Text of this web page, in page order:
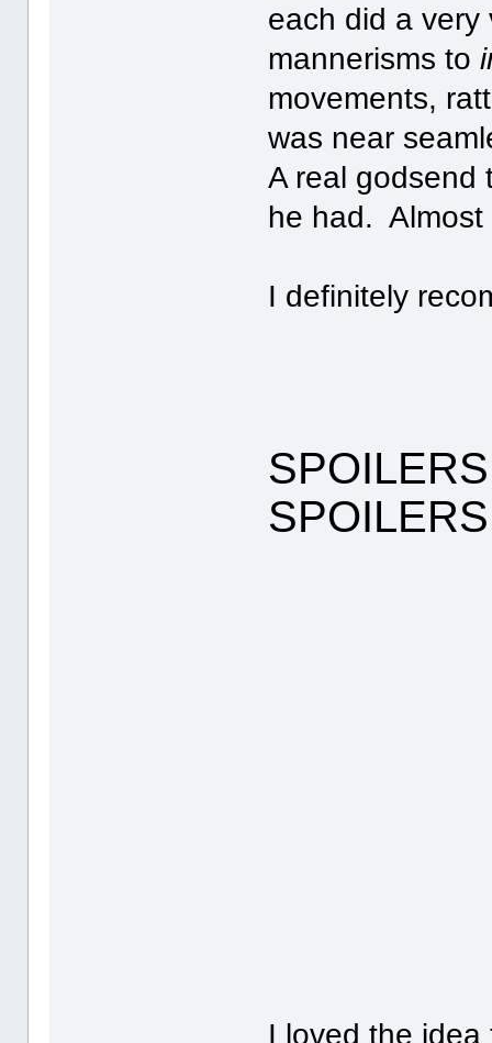
each did a very
mannerisms to
movements,
was near
A real godsend
he had. Almost
I definitely
SPOILERS
I loved the